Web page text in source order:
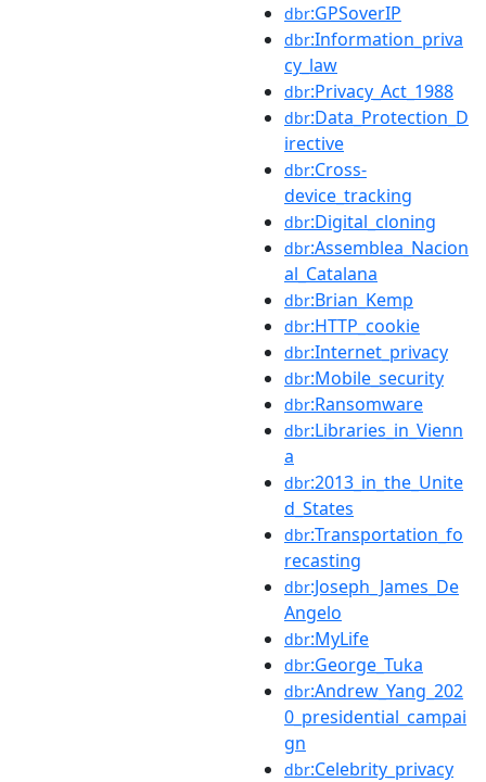
dbr:GPSoverIP
dbr:Information_priva
cy_law
dbr:Privacy_Act_1988
dbr:Data_Protection_D
irective
dbr:Cross-
device_tracking
dbr:Digital_cloning
dbr:Assemblea_Nacion
al_Catalana
dbr:Brian_Kemp
dbr:HTTP_cookie
dbr:Internet_privacy
dbr:Mobile_security
dbr:Ransomware
dbr:Libraries_in_Vienn
a
dbr:2013_in_the_Unite
d_States
dbr:Transportation_fo
recasting
dbr:Joseph_James_De
Angelo
dbr:MyLife
dbr:George_Tuka
dbr:Andrew_Yang_202
0_presidential_campai
gn
dbr:Celebrity_privacy